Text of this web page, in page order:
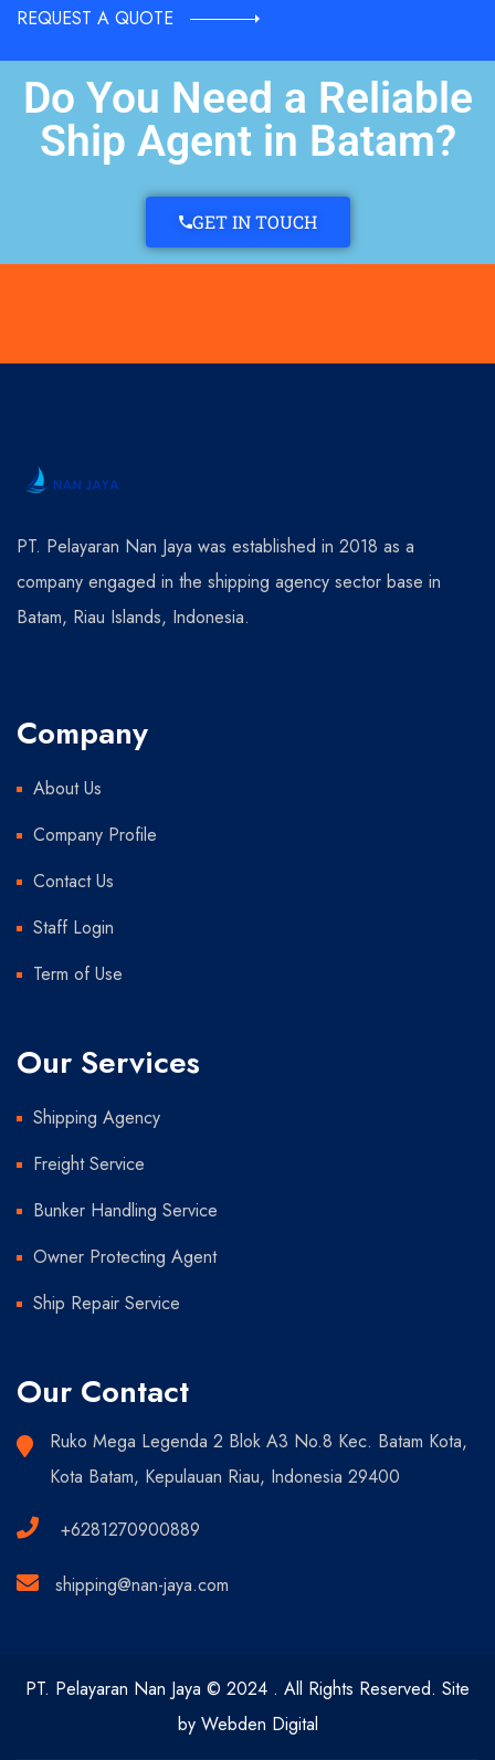
REQUEST A QUOTE
Do You Need a Reliable
Ship Agent in Batam?
GET IN TOUCH
PT. Pelayaran Nan Jaya was established in 2018 as a
company engaged in the shipping agency sector base in
Batam, Riau Islands, Indonesia.
Company
About Us
Company Profile
Contact Us
Staff Login
Term of Use
Our Services
Shipping Agency
Freight Service
Bunker Handling Service
Owner Protecting Agent
Ship Repair Service
Our Contact
Ruko Mega Legenda 2 Blok A3 No.8 Kec. Batam Kota,
Kota Batam, Kepulauan Riau, Indonesia 29400
+6281270900889
shipping@nan-jaya.com
PT. Pelayaran Nan Jaya © 2024 . All Rights Reserved. Site
by Webden Digital